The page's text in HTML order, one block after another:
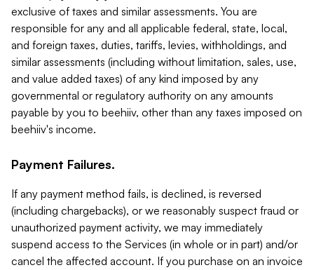
exclusive of taxes and similar assessments. You are
responsible for any and all applicable federal, state, local,
and foreign taxes, duties, tariffs, levies, withholdings, and
similar assessments (including without limitation, sales, use,
and value added taxes) of any kind imposed by any
governmental or regulatory authority on any amounts
payable by you to beehiiv, other than any taxes imposed on
beehiiv's income.
Payment Failures.
If any payment method fails, is declined, is reversed
(including chargebacks), or we reasonably suspect fraud or
unauthorized payment activity, we may immediately
suspend access to the Services (in whole or in part) and/or
cancel the affected account. If you purchase on an invoice